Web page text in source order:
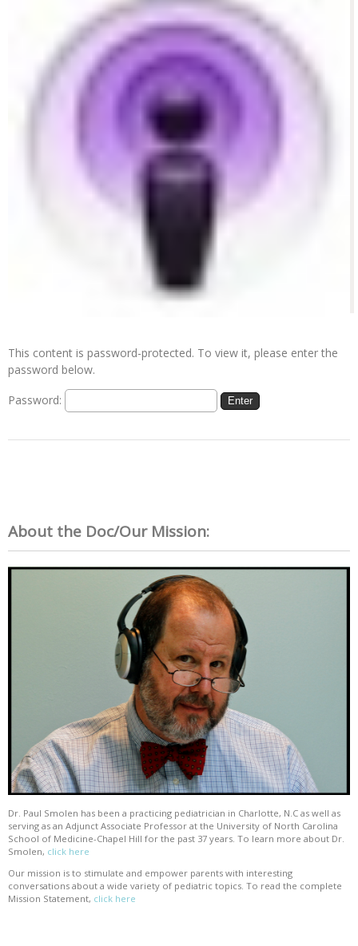
This content is password-protected. To view it, please enter the
password below.
Password:
About the Doc/Our Mission:
Dr. Paul Smolen has been a practicing pediatrician in Charlotte, N.C as well as
serving as an Adjunct Associate Professor at the University of North Carolina
School of Medicine-Chapel Hill for the past 37 years. To learn more about Dr.
Smolen, click here
Our mission is to stimulate and empower parents with interesting
conversations about a wide variety of pediatric topics. To read the complete
Mission Statement, click here